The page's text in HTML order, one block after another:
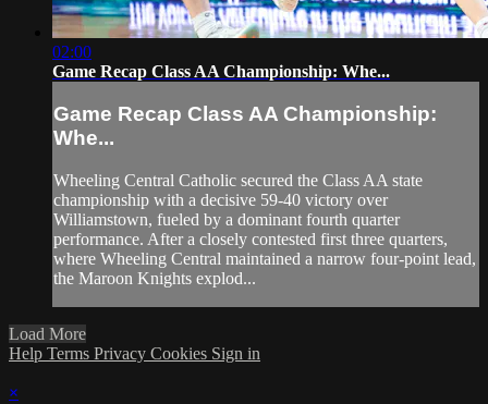
02:00
Game Recap Class AA Championship: Whe...
Game Recap Class AA Championship:
Whe...
Wheeling Central Catholic secured the Class AA state
championship with a decisive 59-40 victory over
Williamstown, fueled by a dominant fourth quarter
performance. After a closely contested first three quarters,
where Wheeling Central maintained a narrow four-point lead,
the Maroon Knights explod...
Load More
Help Terms Privacy Cookies Sign in
×